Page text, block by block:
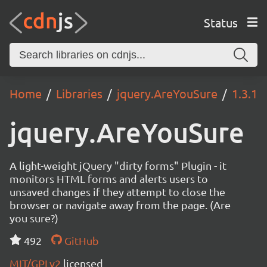
Status
Home Libraries jquery.AreYouSure 1.3.1
jquery.AreYouSure
A light-weight jQuery "dirty forms" Plugin - it
monitors HTML forms and alerts users to
unsaved changes if they attempt to close the
browser or navigate away from the page. (Are
you sure?)
492
GitHub
MIT/GPLv2 licensed